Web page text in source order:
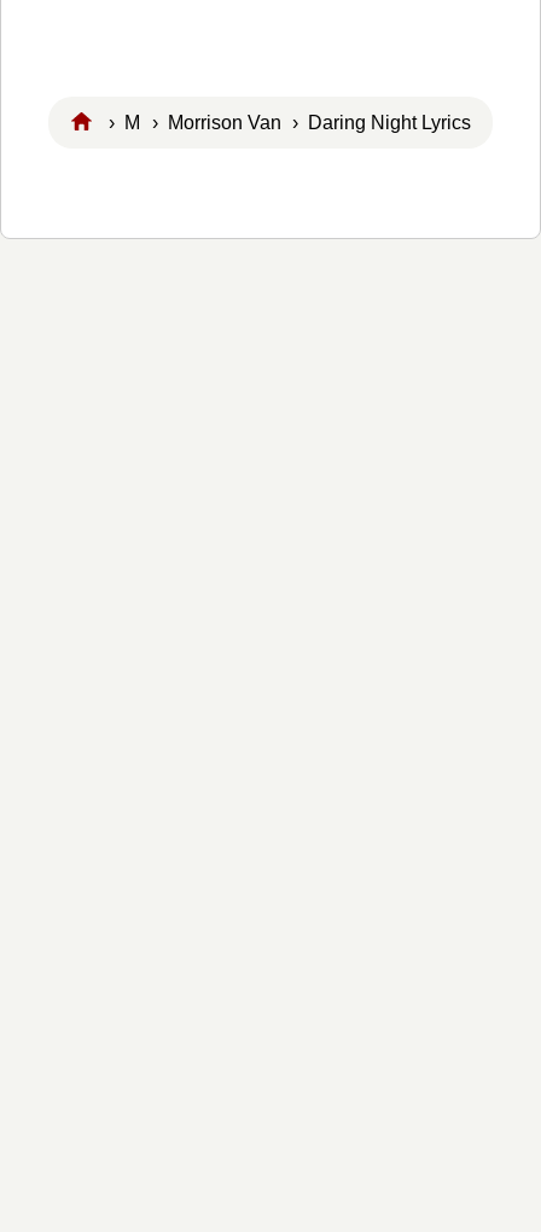
› M › Morrison Van › Daring Night Lyrics